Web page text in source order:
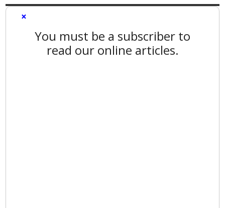
×
You must be a subscriber to
read our online articles.